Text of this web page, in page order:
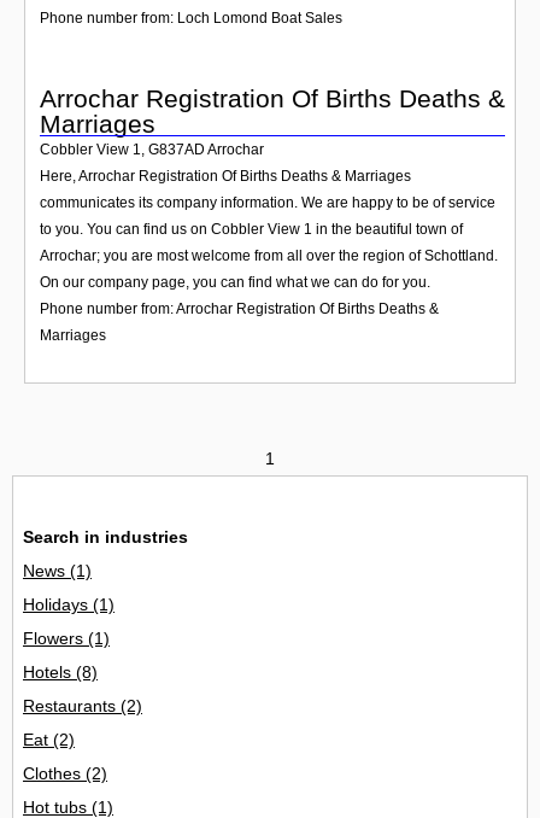
Phone number from: Loch Lomond Boat Sales
Arrochar Registration Of Births Deaths &
Marriages
Cobbler View 1, G837AD Arrochar
Here, Arrochar Registration Of Births Deaths & Marriages
communicates its company information. We are happy to be of service
to you. You can find us on Cobbler View 1 in the beautiful town of
Arrochar; you are most welcome from all over the region of Schottland.
On our company page, you can find what we can do for you.
Phone number from: Arrochar Registration Of Births Deaths &
Marriages
1
Search in industries
News (1)
Holidays (1)
Flowers (1)
Hotels (8)
Restaurants (2)
Eat (2)
Clothes (2)
Hot tubs (1)